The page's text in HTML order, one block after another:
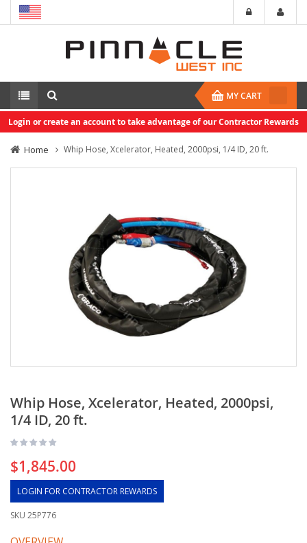
MY CART
Login or create an account to take advantage of our Contractor Rewards
Home Whip Hose, Xcelerator, Heated, 2000psi, 1/4 ID, 20 ft.
Whip Hose, Xcelerator, Heated, 2000psi,
1/4 ID, 20 ft.
$1,845.00
LOGIN FOR CONTRACTOR REWARDS
SKU 25P776